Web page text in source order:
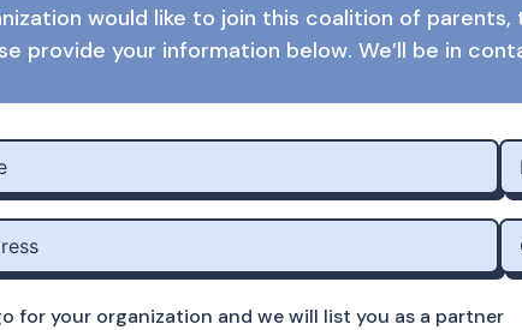
would like to join this coalition of
provide your information below. We’ll be in
for your organization and we will list you as a partner